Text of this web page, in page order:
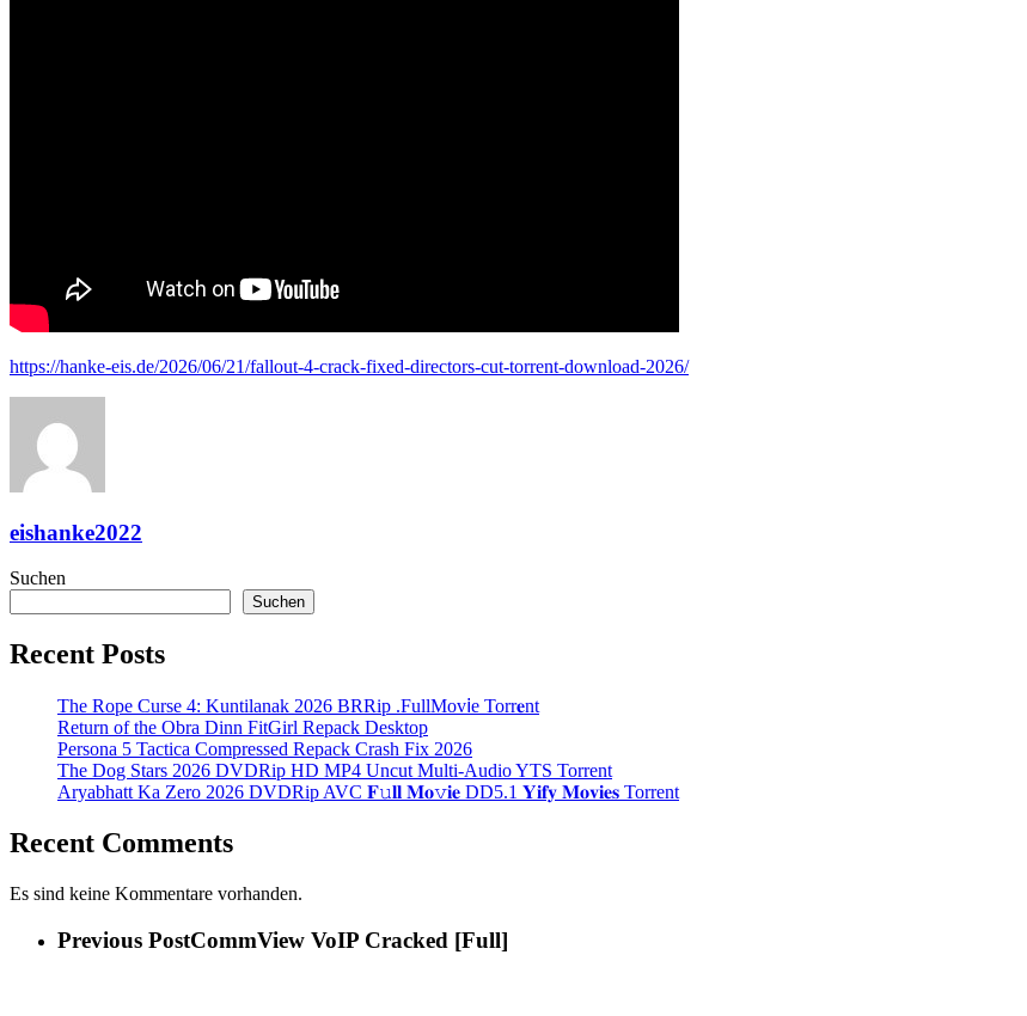
https://hanke-eis.de/2026/06/21/fallout-4-crack-fixed-directors-cut-torrent-download-2026/
eishanke2022
Suchen
Suchen
Recent Posts
The Rope Curse 4: Kuntilanak 2026 BRRip .FullMov𝗂e Torr𝐞nt
Return of the Obra Dinn FitGirl Repack Desktop
Persona 5 Tactica Compressed Repack Crash Fix 2026
The Dog Stars 2026 DVDRip HD MP4 Uncut Multi-Audio YTS Torrent
Aryabhatt Ka Zero 2026 DVDRip AVC 𝐅𝚞𝐥𝐥 𝐌𝐨𝚟𝐢𝐞 DD5.1 𝐘𝐢𝐟𝐲 𝐌𝐨𝐯𝐢𝐞𝐬 Torrent
Recent Comments
Es sind keine Kommentare vorhanden.
Previous PostCommView VoIP Cracked [Full]